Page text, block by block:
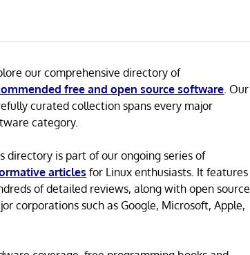
our comprehensive directory of
free and open source software . Our
curated collection spans every major
category.
directory is part of our ongoing series of
articles for Linux enthusiasts. It features
of detailed reviews, along with open source
corporations such as Google, Microsoft, Apple,